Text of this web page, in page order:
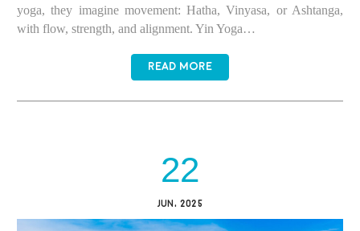
yoga, they imagine movement: Hatha, Vinyasa, or Ashtanga,
with flow, strength, and alignment. Yin Yoga…
READ MORE
22
JUN, 2025